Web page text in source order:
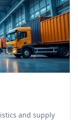
and supply